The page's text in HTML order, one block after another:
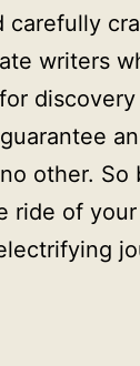
carefully
writers
other. So
ride of